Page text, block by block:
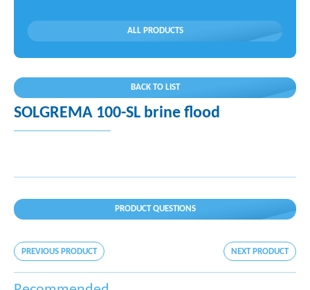
ALL PRODUCTS
BACK TO LIST
SOLGREMA 100-SL brine flood
PRODUCT QUESTIONS
PREVIOUS PRODUCT NEXT PRODUCT